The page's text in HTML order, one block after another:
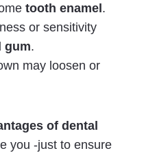
tooth enamel.
or sensitivity
gum.
may loosen or
of dental
you -just to ensure